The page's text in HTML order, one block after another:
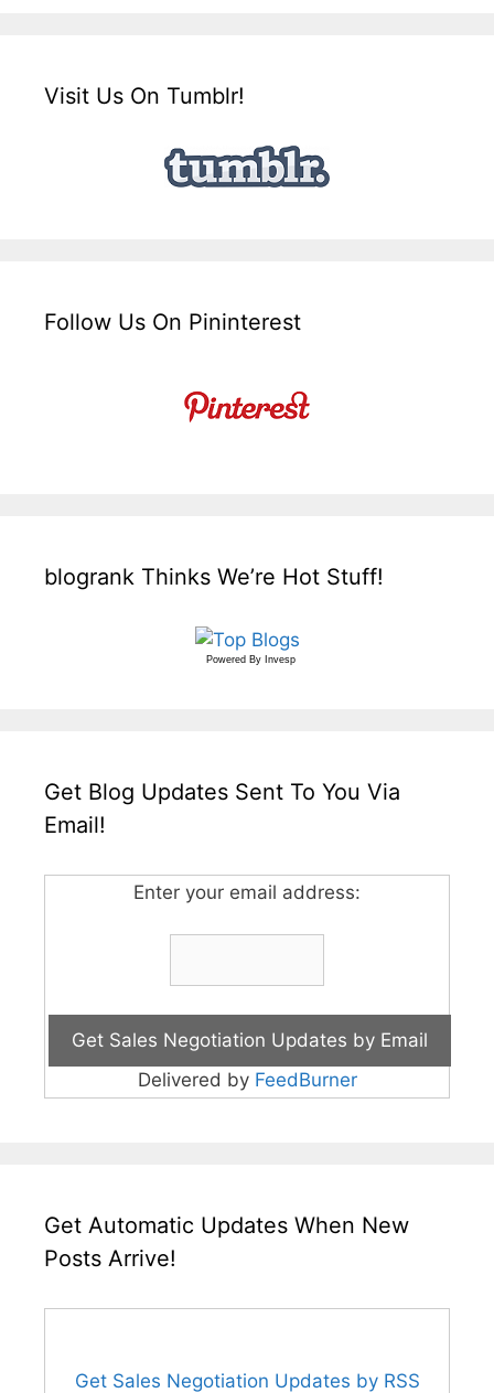
Visit Us On Tumblr!
Follow Us On Pininterest
blogrank Thinks We’re Hot Stuff!
Powered By Invesp
Get Blog Updates Sent To You Via
Email!
Enter your email address:
Delivered by FeedBurner
Get Automatic Updates When New
Posts Arrive!
Get Sales Negotiation Updates by RSS